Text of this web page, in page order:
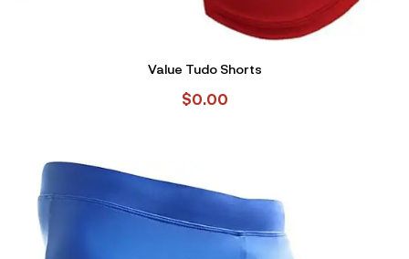
Value Tudo Shorts
$0.00